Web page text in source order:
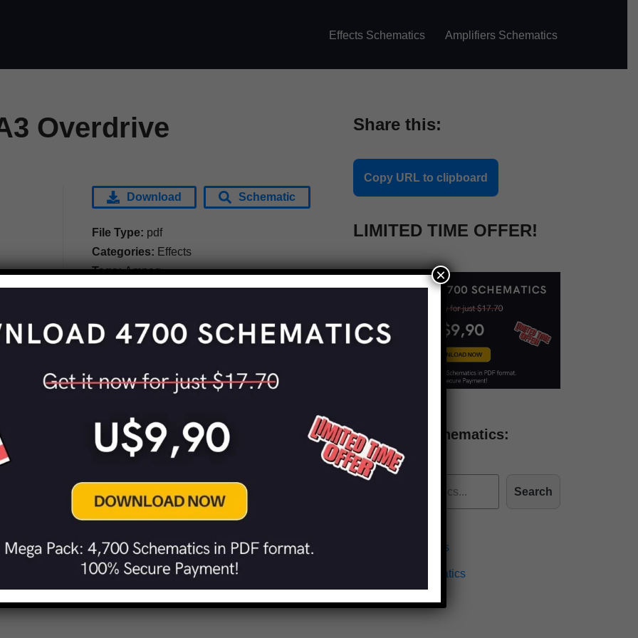
Effects Schematics Amplifiers Schematics
Overdrive
Download Schematic
File Type: pdf
Categories: Effects
Tags:Ampeg
Share this:
Copy URL to clipboard
LIMITED TIME OFFER!
Find more schematics:
Search
Effects Schematics
Amplifiers Schematics
×